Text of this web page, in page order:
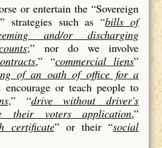
or entertain the “Sovereign
strategies such as “bills of
and/or discharging
;” nor do we involve
,” “commercial liens”
of an oath of office for a
or teach people to
,” “drive without driver's
their voters application,”
certificate” or their “social